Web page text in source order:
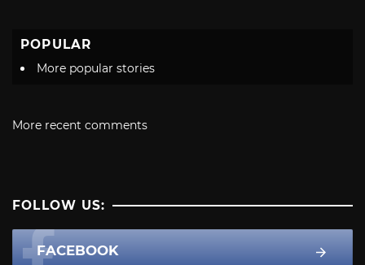
POPULAR
More popular stories
More recent comments
FOLLOW US:
FACEBOOK